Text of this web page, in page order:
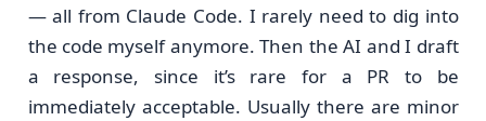
— all from Claude Code. I rarely need to dig into
the code myself anymore. Then the AI and I draft
a response, since it’s rare for a PR to be
immediately acceptable. Usually there are minor